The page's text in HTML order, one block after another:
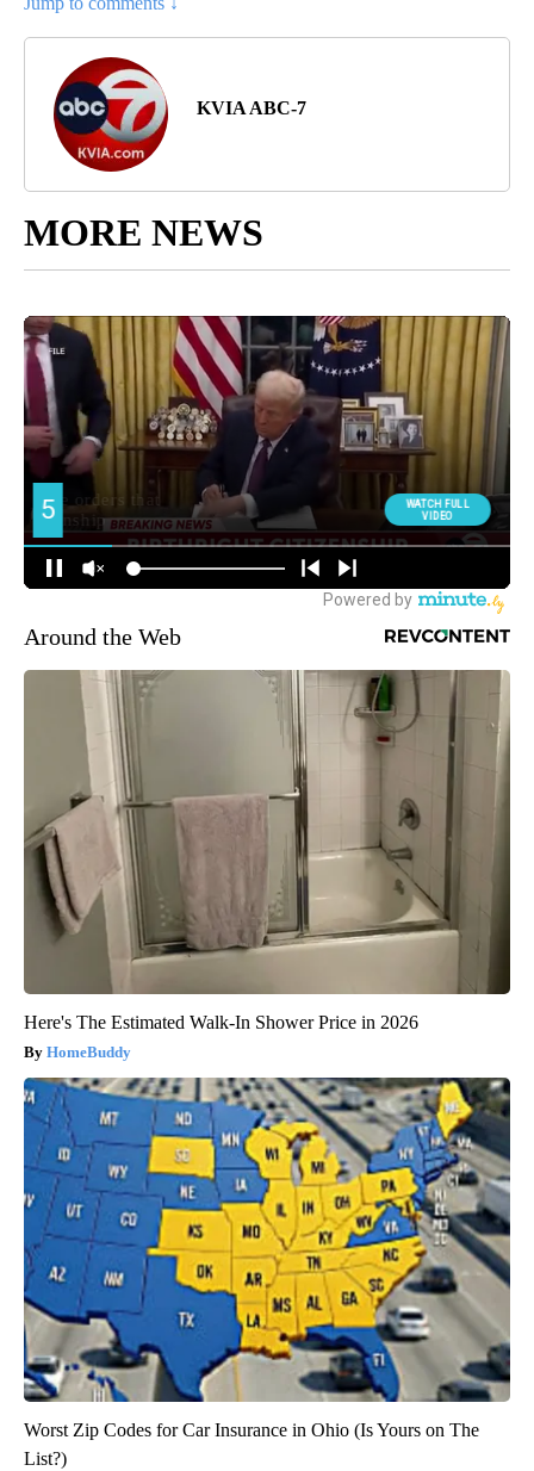
KVIA ABC-7
MORE NEWS
Around the Web
Here's The Estimated Walk-In Shower Price in 2026
HomeBuddy
Worst Zip Codes for Car Insurance in Ohio (Is Yours on The
List?)